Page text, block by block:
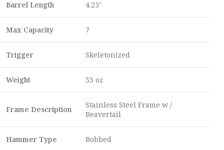
Barrel Length 4.25″
Max Capacity 7
Trigger Skeletonized
Weight 33 oz
Frame Description
Stainless Steel Frame w /
Beavertail
Hammer Type Bobbed